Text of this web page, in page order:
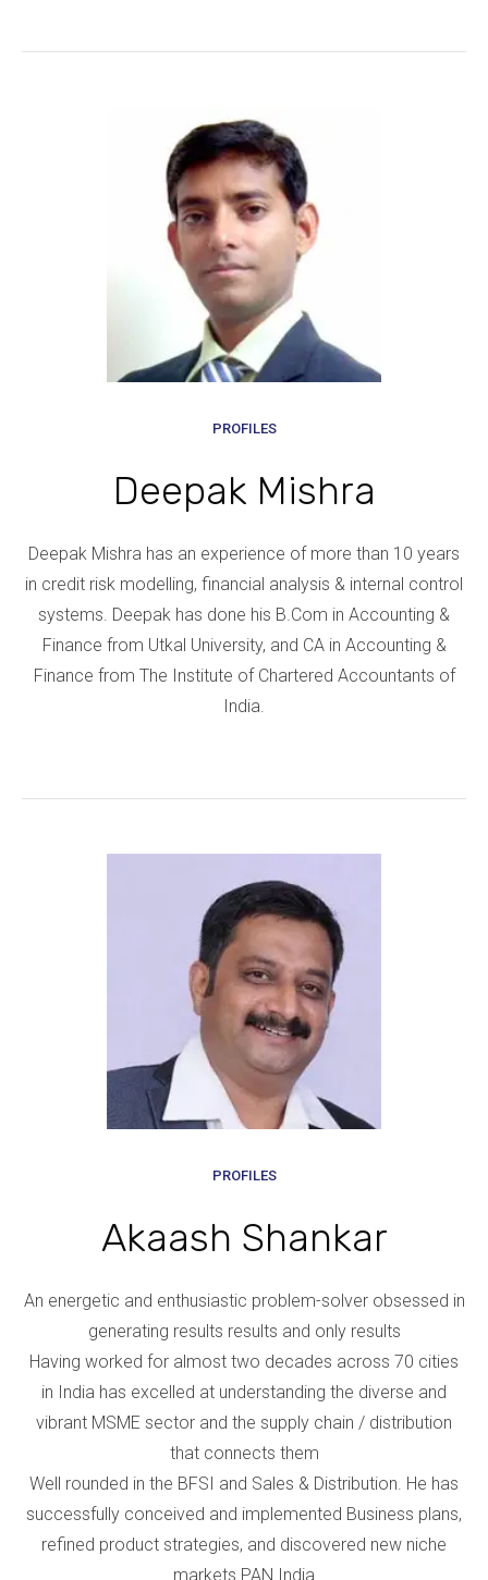
PROFILES
Deepak Mishra
Deepak Mishra has an experience of more than 10 years
in credit risk modelling, financial analysis & internal control
systems. Deepak has done his B.Com in Accounting &
Finance from Utkal University, and CA in Accounting &
Finance from The Institute of Chartered Accountants of
India.
PROFILES
Akaash Shankar
An energetic and enthusiastic problem-solver obsessed in
generating results results and only results
Having worked for almost two decades across 70 cities
in India has excelled at understanding the diverse and
vibrant MSME sector and the supply chain / distribution
that connects them
Well rounded in the BFSI and Sales & Distribution. He has
successfully conceived and implemented Business plans,
refined product strategies, and discovered new niche
markets PAN India